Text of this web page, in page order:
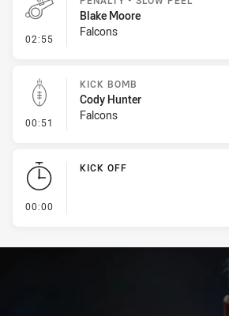
02:55 - Penalty - Slow Peel
Blake Moore
Falcons
00:51 - Kick Bomb
KICK BOMB
Cody Hunter
Falcons
00:00
KICK OFF